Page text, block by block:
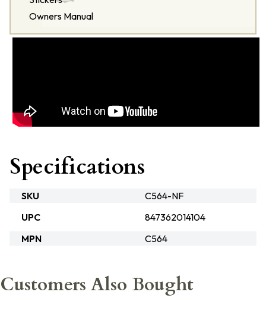
Owners Manual
Specifications
SKU
C564-NF
UPC
847362014104
MPN
C564
Customers Also Bought